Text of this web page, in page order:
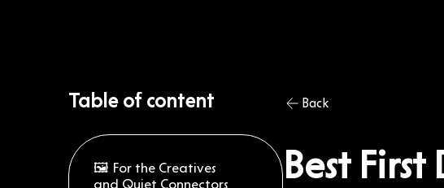
Back
Best
Table of content
🖼️ For the Creatives
and Quiet Connectors